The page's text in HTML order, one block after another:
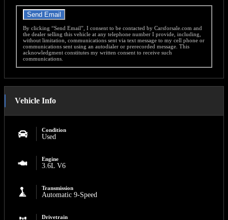
Send Email
By clicking “Send Email”, I consent to be contacted by Carsforsale.com and
the dealer selling this vehicle at any telephone number I provide, including,
without limitation, communications sent via text message to my cell phone or
communications sent using an autodialer or prerecorded message. This
acknowledgment constitutes my written consent to receive such
communications.
Vehicle Info
Condition
Used
Engine
3.6L V6
Transmission
Automatic 9-Speed
Drivetrain